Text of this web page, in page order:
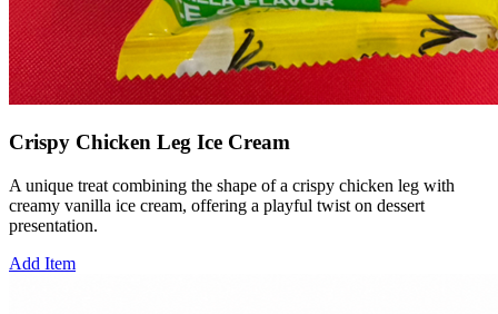
Crispy Chicken Leg Ice Cream
A unique treat combining the shape of a crispy chicken leg with
creamy vanilla ice cream, offering a playful twist on dessert
presentation.
Add Item